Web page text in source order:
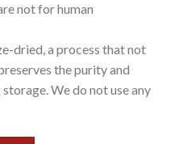
not for human
dried, a process that not
the purity and
We do not use any